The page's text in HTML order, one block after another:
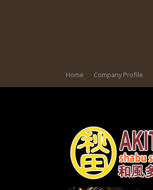
Home Company Profile